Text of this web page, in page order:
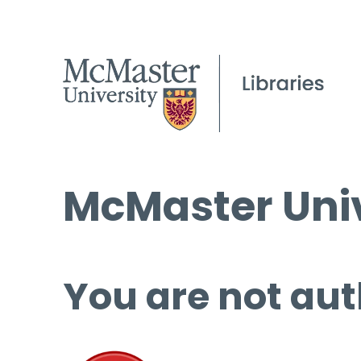
McMaster
You are not